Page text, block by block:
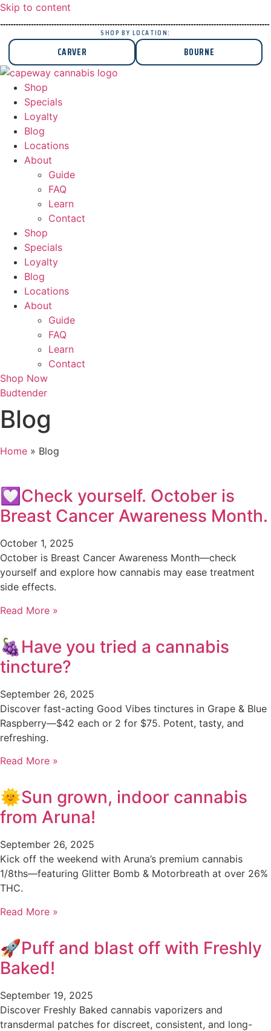
Skip to content
SHOP BY LOCATION:
CARVER BOURNE
Shop
Specials
Loyalty
Blog
Locations
About
Guide
FAQ
Learn
Contact
Shop
Specials
Loyalty
Blog
Locations
About
Guide
FAQ
Learn
Contact
Shop Now
Budtender
Blog
Home » Blog
💟Check yourself. October is
Breast Cancer Awareness Month.
October 1, 2025
October is Breast Cancer Awareness Month—check
yourself and explore how cannabis may ease treatment
side effects.
Read More »
🍇Have you tried a cannabis
tincture?
September 26, 2025
Discover fast-acting Good Vibes tinctures in Grape & Blue
Raspberry—$42 each or 2 for $75. Potent, tasty, and
refreshing.
Read More »
🌞Sun grown, indoor cannabis
from Aruna!
September 26, 2025
Kick off the weekend with Aruna’s premium cannabis
1/8ths—featuring Glitter Bomb & Motorbreath at over 26%
THC.
Read More »
🚀Puff and blast off with Freshly
Baked!
September 19, 2025
Discover Freshly Baked cannabis vaporizers and
transdermal patches for discreet, consistent, and long-